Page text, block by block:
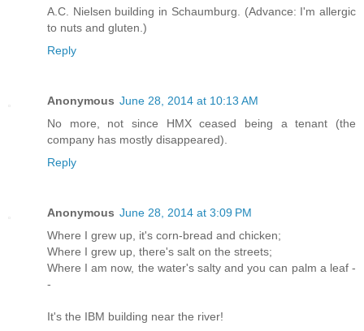
A.C. Nielsen building in Schaumburg. (Advance: I'm allergic
to nuts and gluten.)
Reply
Anonymous June 28, 2014 at 10:13 AM
No more, not since HMX ceased being a tenant (the
company has mostly disappeared).
Reply
Anonymous June 28, 2014 at 3:09 PM
Where I grew up, it's corn-bread and chicken;
Where I grew up, there's salt on the streets;
Where I am now, the water's salty and you can palm a leaf -
-
It's the IBM building near the river!